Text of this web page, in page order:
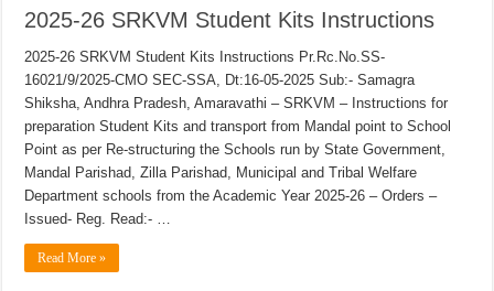
2025-26 SRKVM Student Kits Instructions
2025-26 SRKVM Student Kits Instructions Pr.Rc.No.SS-
16021/9/2025-CMO SEC-SSA, Dt:16-05-2025 Sub:- Samagra
Shiksha, Andhra Pradesh, Amaravathi – SRKVM – Instructions for
preparation Student Kits and transport from Mandal point to School
Point as per Re-structuring the Schools run by State Government,
Mandal Parishad, Zilla Parishad, Municipal and Tribal Welfare
Department schools from the Academic Year 2025-26 – Orders –
Issued- Reg. Read:- …
Read More »